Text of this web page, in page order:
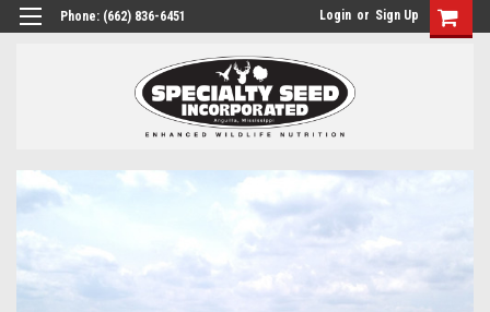
Phone: (662) 836-6451 Login or Sign Up